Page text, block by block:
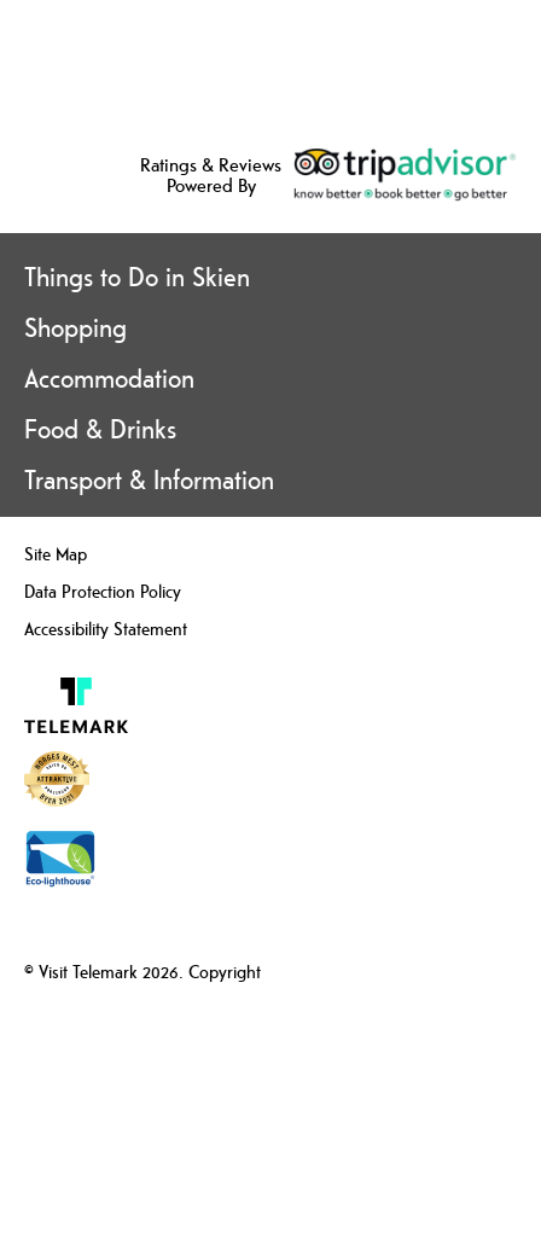
Ratings & Reviews
Powered By
Things to Do in Skien
Shopping
Accommodation
Food & Drinks
Transport & Information
Site Map
Data Protection Policy
Accessibility Statement
© Visit Telemark 2026. Copyright